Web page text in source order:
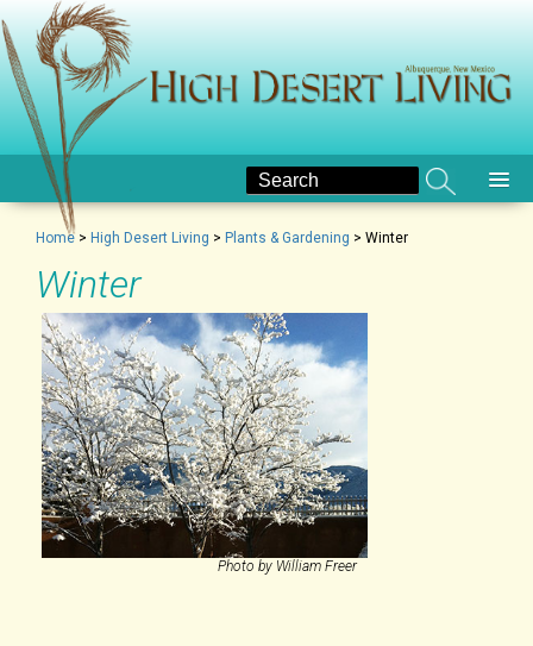
Home > High Desert Living > Plants & Gardening > Winter
Winter
Photo by William Freer